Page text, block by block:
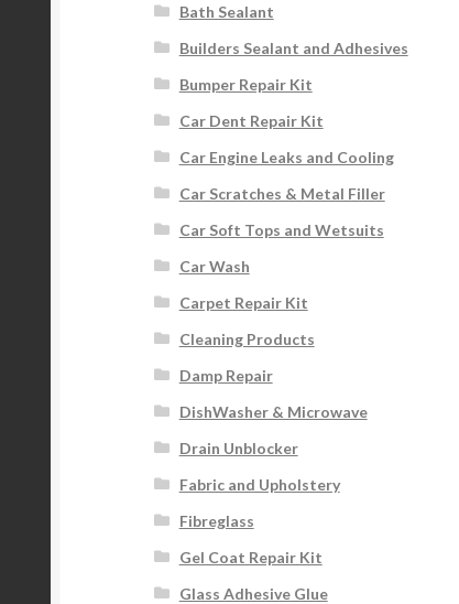
Bath Sealant
Builders Sealant and Adhesives
Bumper Repair Kit
Car Dent Repair Kit
Car Engine Leaks and Cooling
Car Scratches & Metal Filler
Car Soft Tops and Wetsuits
Car Wash
Carpet Repair Kit
Cleaning Products
Damp Repair
DishWasher & Microwave
Drain Unblocker
Fabric and Upholstery
Fibreglass
Gel Coat Repair Kit
Glass Adhesive Glue